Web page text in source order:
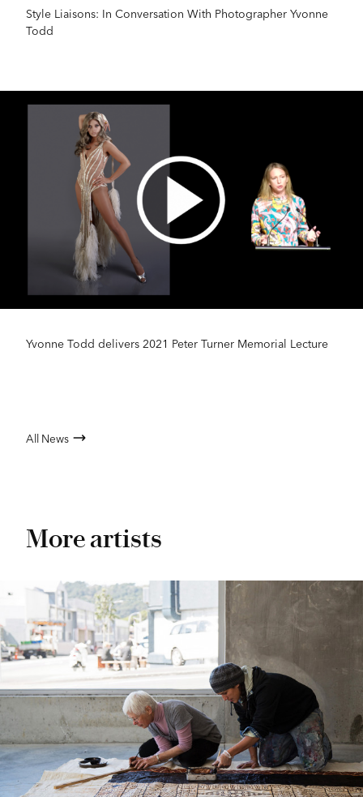
Style Liaisons: In Conversation With Photographer Yvonne
Todd
Yvonne Todd delivers 2021 Peter Turner Memorial Lecture
All News
More artists